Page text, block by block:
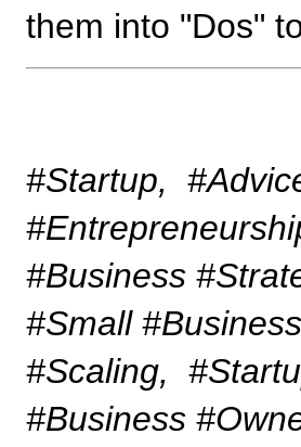
them into "Dos"
#Startup,
#Business
#Small
#Scaling,
#Business